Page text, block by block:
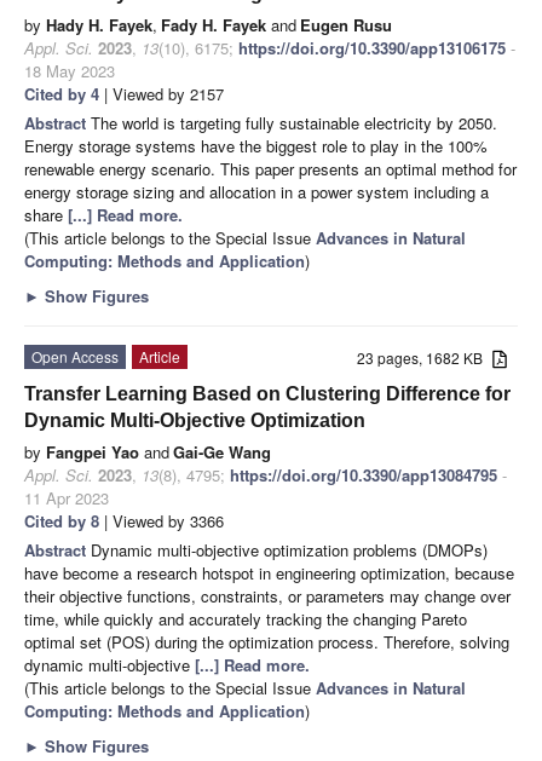
by Hady H. Fayek, Fady H. Fayek and Eugen Rusu
Appl. Sci. 2023, 13(10), 6175; https://doi.org/10.3390/app13106175 -
18 May 2023
Cited by 4 | Viewed by 2157
Abstract The world is targeting fully sustainable electricity by 2050.
Energy storage systems have the biggest role to play in the 100%
renewable energy scenario. This paper presents an optimal method for
energy storage sizing and allocation in a power system including a
share [...] Read more.
(This article belongs to the Special Issue Advances in Natural
Computing: Methods and Application)
► Show Figures
23 pages, 1682 KB
Open Access
Article
Transfer Learning Based on Clustering Difference for
Dynamic Multi-Objective Optimization
by Fangpei Yao andGai-Ge Wang
Appl. Sci. 2023, 13(8), 4795; https://doi.org/10.3390/app13084795 -
11 Apr 2023
Cited by 8 | Viewed by 3366
Abstract Dynamic multi-objective optimization problems (DMOPs)
have become a research hotspot in engineering optimization, because
their objective functions, constraints, or parameters may change over
time, while quickly and accurately tracking the changing Pareto
optimal set (POS) during the optimization process. Therefore, solving
dynamic multi-objective [...] Read more.
(This article belongs to the Special Issue Advances in Natural
Computing: Methods and Application)
► Show Figures